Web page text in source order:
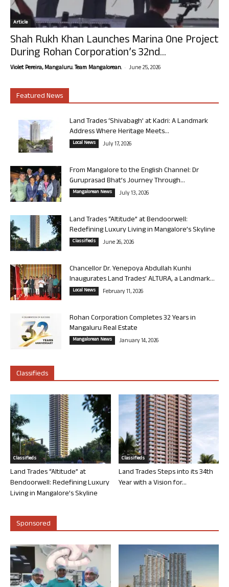
Article
Shah Rukh Khan Launches Marina One Project
During Rohan Corporation’s 32nd...
Violet Pereira, Mangaluru. Team Mangalorean. - June 25, 2026
Featured News
Land Trades ‘Shivabagh’ at Kadri: A Landmark
Address Where Heritage Meets...
Local News July 17, 2026
From Mangalore to the English Channel: Dr
Guruprasad Bhat’s Journey Through...
Mangalorean News July 13, 2026
Land Trades “Altitude” at Bendoorwell:
Redefining Luxury Living in Mangalore’s Skyline
Classifieds June 26, 2026
Chancellor Dr. Yenepoya Abdullah Kunhi
Inaugurates Land Trades’ ALTURA, a Landmark...
Local News February 11, 2026
Rohan Corporation Completes 32 Years in
Mangaluru Real Estate
Mangalorean News January 14, 2026
Classifieds
Classifieds
Land Trades “Altitude” at
Bendoorwell: Redefining Luxury
Living in Mangalore’s Skyline
Classifieds
Land Trades Steps into its 34th
Year with a Vision for...
Sponsored